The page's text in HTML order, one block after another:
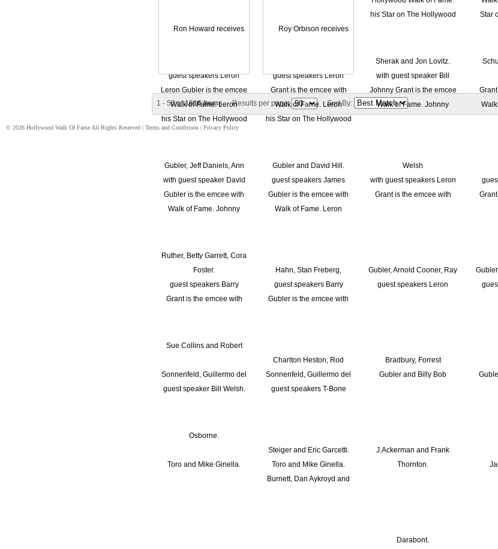
1 - 50 of1616 Items Results per page: Sort By:
© 2026 Hollywood Walk Of Fame All Rights Reserved | Terms and Conditions | Privacy Policy